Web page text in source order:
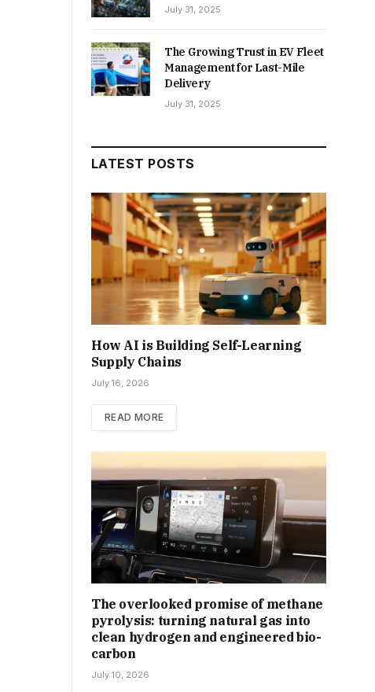
July 31, 2025
The Growing Trust in EV Fleet
Management for Last-Mile
Delivery
July 31, 2025
LATEST POSTS
How AI is Building Self-Learning
Supply Chains
July 16, 2026
READ MORE
The overlooked promise of methane
pyrolysis: turning natural gas into
clean hydrogen and engineered bio-
carbon
July 10, 2026